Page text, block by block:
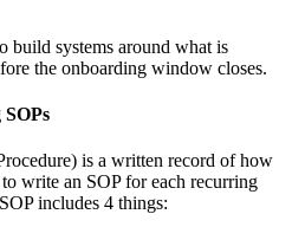
build systems around what is
the onboarding window closes.
is a written record of how
write an SOP for each recurring
includes 4 things: